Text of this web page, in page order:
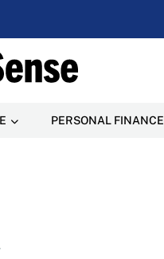
PERSONAL FINANCE